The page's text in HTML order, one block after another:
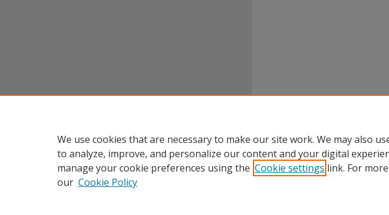
We use cookies that are necessary to make our site work. We may also
to analyze, improve, and personalize our content and your digital
manage your cookie preferences using the Cookie settings link. For
our Cookie Policy